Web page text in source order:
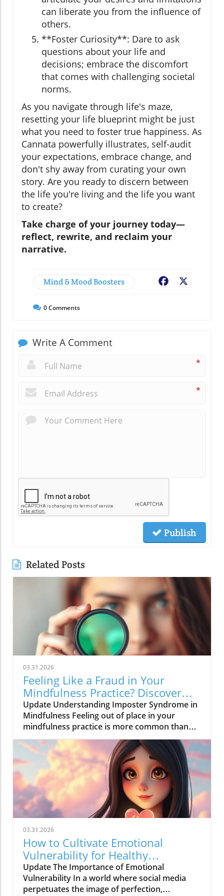
can liberate you from the influence of
others.
**Foster Curiosity**: Dare to ask
questions about your life and
decisions; embrace the discomfort
that comes with challenging societal
norms.
As you navigate through life's maze,
resetting your life blueprint might be just
what you need to foster true happiness. As
Cannata powerfully illustrates, self-audit
your expectations, embrace change, and
don't shy away from curating your own
story. Are you ready to discern between
the life you're living and the life you want
to create?
Take charge of your journey today—
reflect, rewrite, and reclaim your
narrative.
Mind & Mood Boosters Facebook
0Comments
Write A Comment
*
*
Publish
Related Posts
03.31.2026
Feeling Like a Fraud in Your
Mindfulness Practice? Discover
Solutions Now!
Update Understanding Imposter Syndrome in
Mindfulness Feeling out of place in your
mindfulness practice is more common than
you think. Many adults today face the
challenges presented by imposter syndrome—
an experience that makes individuals doubt
their abilities and feel like frauds, even in
endeavors they are well-equipped for, like
mindfulness. Characterized by self-doubt and
a fear of being exposed as a ‘fraud,’ imposter
syndrome can hinder growth and well-being.
Recent findings reveal that up to 70% of
people experience these self-doubts at some
point in their lives. This phenomenon doesn’t
discriminate; it transcends gender, age, and
professional accomplishments, affecting
everyone from students to seasoned
professionals. The Value of Acknowledging
03.31.2026
How to Cultivate Emotional
Vulnerability for Healthy
Connections
Update The Importance of Emotional
Vulnerability In a world where social media
perpetuates the image of perfection,